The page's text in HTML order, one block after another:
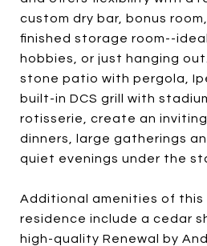
custom dry bar, bonus
finished storage room--
hobbies, or just hanging
stone patio with pergola,
built-in DCS grill with
rotisserie, create an
dinners, large gatherings
quiet evenings under the
Additional amenities of this
residence include a cedar
high-quality Renewal by